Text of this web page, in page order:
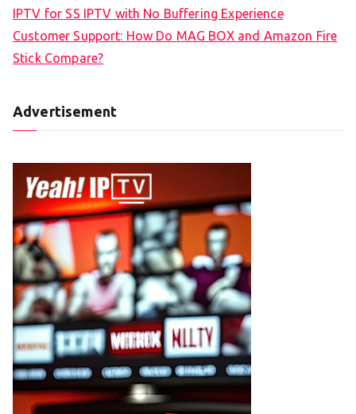
IPTV for SS IPTV with No Buffering Experience
Customer Support: How Do MAG BOX and Amazon Fire
Stick Compare?
Advertisement